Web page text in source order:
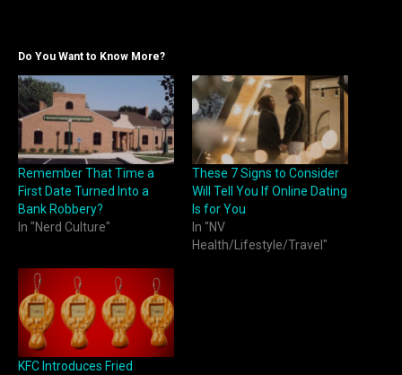
Do You Want to Know More?
Remember That Time a
First Date Turned Into a
Bank Robbery?
In "Nerd Culture"
These 7 Signs to Consider
Will Tell You If Online Dating
Is for You
In "NV
Health/Lifestyle/Travel"
KFC Introduces Fried